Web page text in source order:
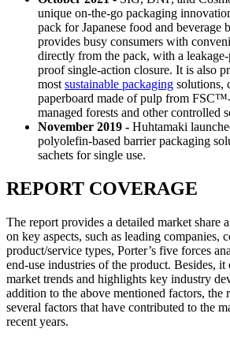
unique on-the-go packaging
pack for Japanese food and beverage
provides busy consumers with
directly from the pack, with a
proof single-action closure. It is also
most sustainable packaging solutions,
paperboard made of pulp from
managed forests and other controlled
November 2019 - Huhtamaki
polyolefin-based barrier packaging
sachets for single use.
REPORT COVERAGE
The report provides a detailed market share
on key aspects, such as leading companies,
product/service types, Porter’s five forces
end-use industries of the product. Besides,
market trends and highlights key industry
addition to the above mentioned factors, the
several factors that have contributed to the
recent years.